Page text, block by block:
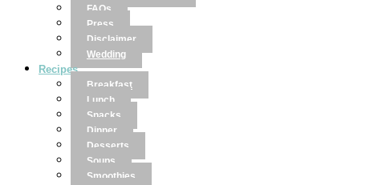
FAQs
Press
Disclaimer
Wedding
Recipes
Breakfast
Lunch
Snacks
Dinner
Desserts
Soups
Smoothies